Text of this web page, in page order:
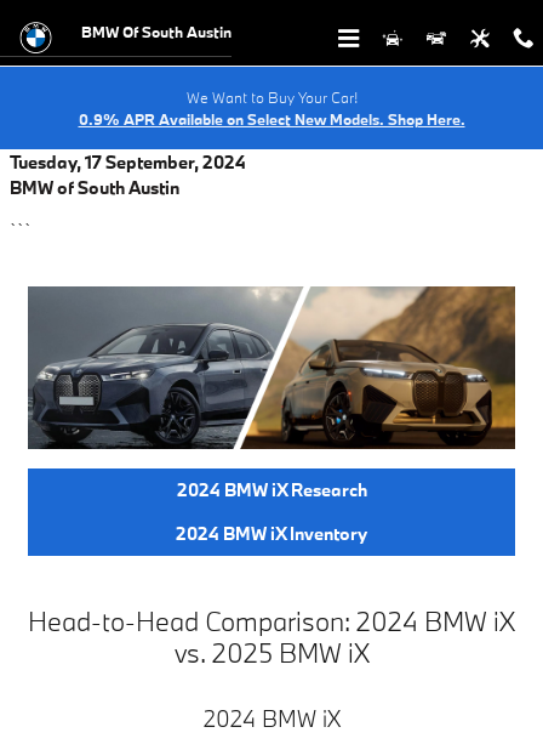
BMW Of South Austin
We Want to Buy Your Car!
0.9% APR Available on Select New Models. Shop Here.
Tuesday, 17 September, 2024
BMW of South Austin
```
2024 BMW iX Research
2024 BMW iX Inventory
Head-to-Head Comparison: 2024 BMW iX
vs. 2025 BMW iX
2024 BMW iX